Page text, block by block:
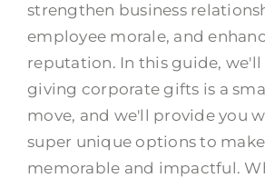
strengthen business
employee morale, and
reputation. In this guide,
giving corporate gifts is a
move, and we'll provide you
super unique options to
memorable and impactful.